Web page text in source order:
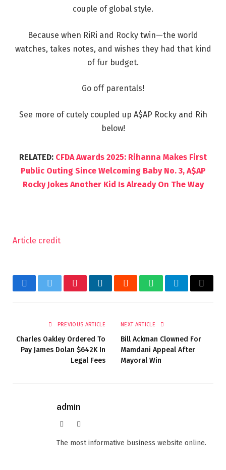
couple of global style.
Because when RiRi and Rocky twin—the world
watches, takes notes, and wishes they had that kind
of fur budget.
Go off parentals!
See more of cutely coupled up A$AP Rocky and Rih
below!
RELATED: CFDA Awards 2025: Rihanna Makes First
Public Outing Since Welcoming Baby No. 3, A$AP
Rocky Jokes Another Kid Is Already On The Way
Article credit
FacebookTwitterPinterestLinkedInRedditWhatsAppTelegramEmail
PREVIOUS ARTICLE
Charles Oakley Ordered To
Pay James Dolan $642K In
Legal Fees
NEXT ARTICLE
Bill Ackman Clowned For
Mamdani Appeal After
Mayoral Win
admin
Website
The most informative business website online.